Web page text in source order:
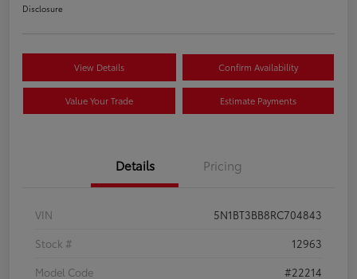
Disclosure
View Details Confirm Availability
Value Your Trade Estimate Payments
Details Pricing
VIN
5N1BT3BB8RC704843
Stock #
12963
Model Code
#22214